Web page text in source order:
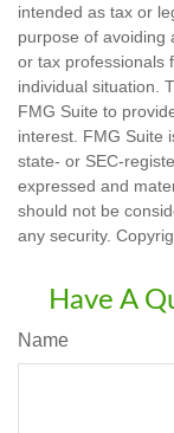
intended as tax or
purpose of avoiding
or tax professionals
individual situation.
FMG Suite to
interest. FMG Suite
state- or SEC-
expressed and
should not be
any security.
Have A
Name